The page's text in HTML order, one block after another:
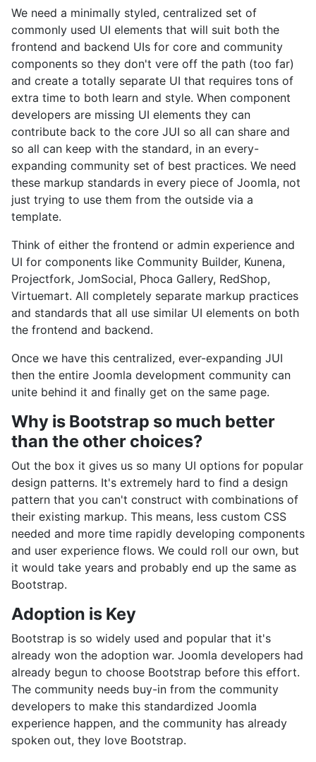
We need a minimally styled, centralized set of
commonly used UI elements that will suit both the
frontend and backend UIs for core and community
components so they don't vere off the path (too far)
and create a totally separate UI that requires tons of
extra time to both learn and style. When component
developers are missing UI elements they can
contribute back to the core JUI so all can share and
so all can keep with the standard, in an every-
expanding community set of best practices. We need
these markup standards in every piece of Joomla, not
just trying to use them from the outside via a
template.
Think of either the frontend or admin experience and
UI for components like Community Builder, Kunena,
Projectfork, JomSocial, Phoca Gallery, RedShop,
Virtuemart. All completely separate markup practices
and standards that all use similar UI elements on both
the frontend and backend.
Once we have this centralized, ever-expanding JUI
then the entire Joomla development community can
unite behind it and finally get on the same page.
Why is Bootstrap so much better
than the other choices?
Out the box it gives us so many UI options for popular
design patterns. It's extremely hard to find a design
pattern that you can't construct with combinations of
their existing markup. This means, less custom CSS
needed and more time rapidly developing components
and user experience flows. We could roll our own, but
it would take years and probably end up the same as
Bootstrap.
Adoption is Key
Bootstrap is so widely used and popular that it's
already won the adoption war. Joomla developers had
already begun to choose Bootstrap before this effort.
The community needs buy-in from the community
developers to make this standardized Joomla
experience happen, and the community has already
spoken out, they love Bootstrap.